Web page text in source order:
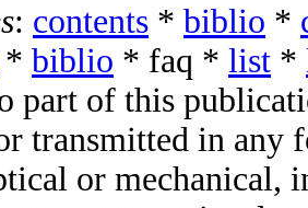
: contents * biblio *
* biblio * faq * list *
part of this
transmitted in any
or mechanical,